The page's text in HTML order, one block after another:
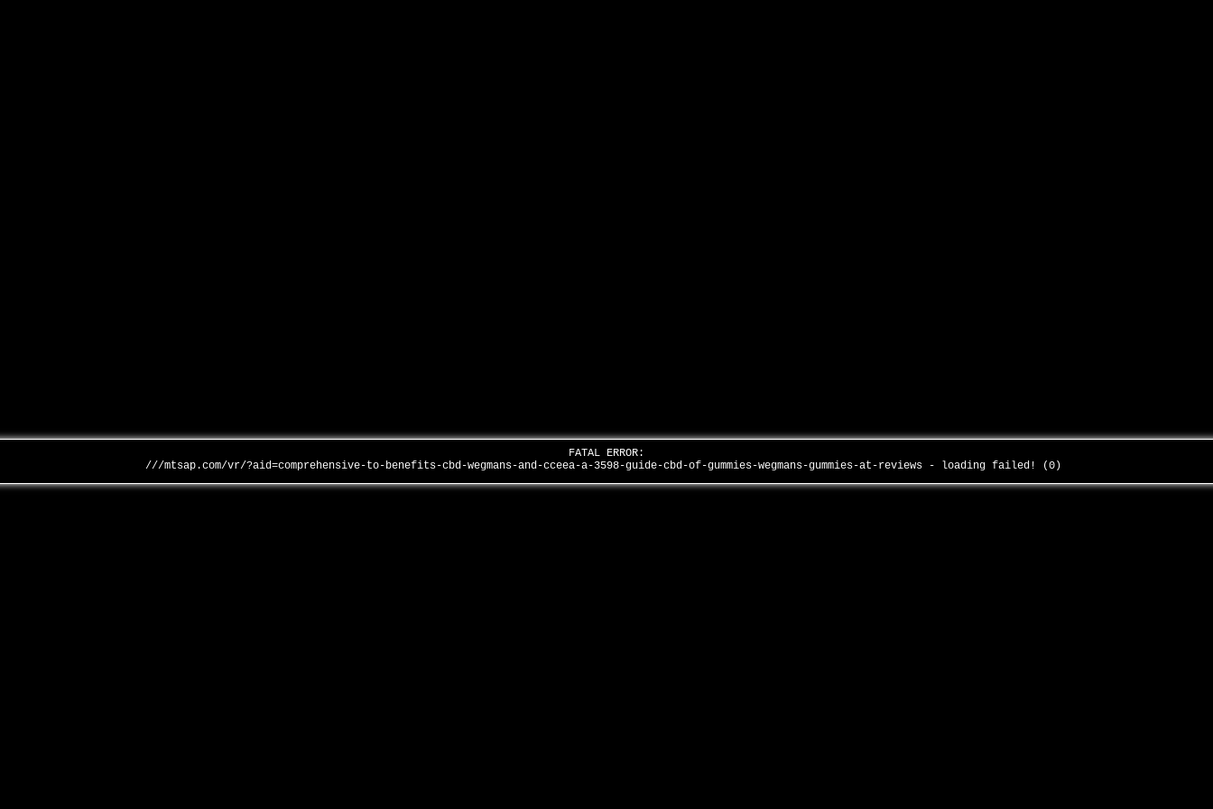
FATAL ERROR:
///mtsap.com/vr/?aid=comprehensive-to-benefits-cbd-wegmans-and-cceea-a-3598-guide-cbd-of-gummies-wegmans-gummies-at-reviews - loading failed! (0)